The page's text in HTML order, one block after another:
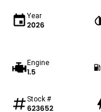
Year
2026
Engine
1.5
Stock #
623652